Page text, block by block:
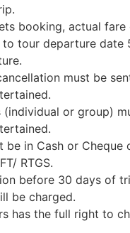
booking, actual
tour departure date
must be
(individual or group)
be in Cash or
RTGS.
before 30 days of
be charged.
has the full right to